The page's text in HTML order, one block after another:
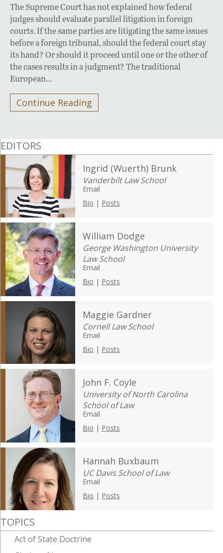
The Supreme Court has not explained how federal
judges should evaluate parallel litigation in foreign
courts. If the same parties are litigating the same issues
before a foreign tribunal, should the federal court stay
its hand? Or should it proceed until one or the other of
the cases results in a judgment? The traditional
European…
Continue Reading
EDITORS
Ingrid (Wuerth) Brunk
Vanderbilt Law School
Email
Bio | Posts
William Dodge
George Washington University
Law School
Email
Bio | Posts
Maggie Gardner
Cornell Law School
Email
Bio | Posts
John F. Coyle
University of North Carolina
School of Law
Email
Bio | Posts
Hannah Buxbaum
UC Davis School of Law
Email
Bio | Posts
TOPICS
Act of State Doctrine